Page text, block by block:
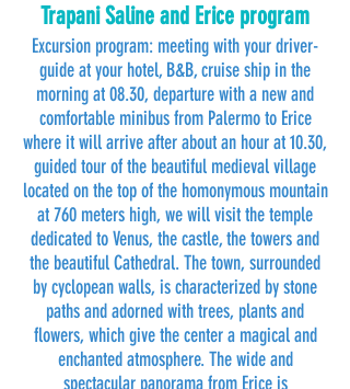
Trapani Saline and Erice program
Excursion program: meeting with your driver-
guide at your hotel, B&B, cruise ship in the
morning at 08.30, departure with a new and
comfortable minibus from Palermo to Erice
where it will arrive after about an hour at 10.30,
guided tour of the beautiful medieval village
located on the top of the homonymous mountain
at 760 meters high, we will visit the temple
dedicated to Venus, the castle, the towers and
the beautiful Cathedral. The town, surrounded
by cyclopean walls, is characterized by stone
paths and adorned with trees, plants and
flowers, which give the center a magical and
enchanted atmosphere. The wide and
spectacular panorama from Erice is